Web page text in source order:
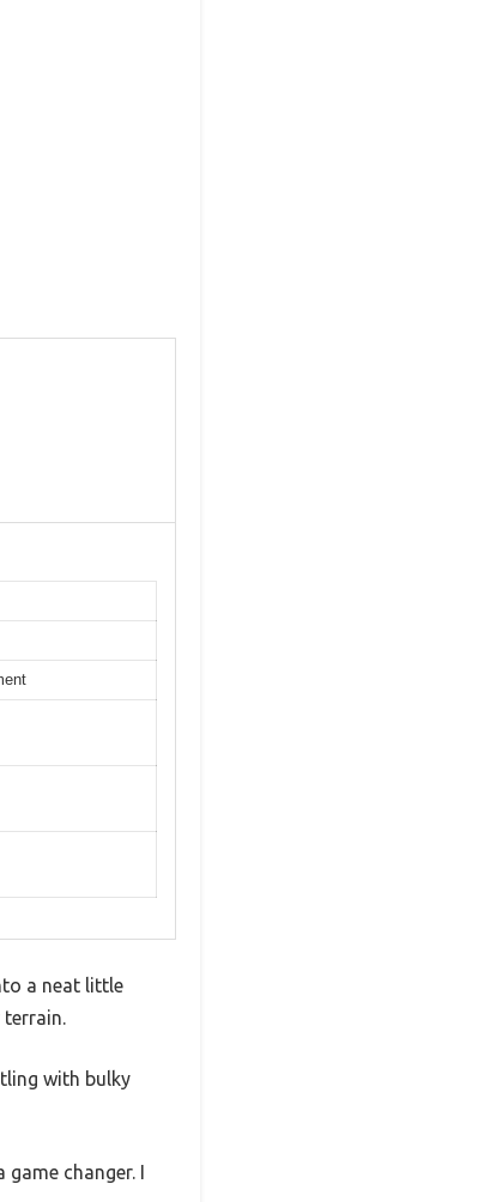
a neat little
terrain.
with bulky
changer. I